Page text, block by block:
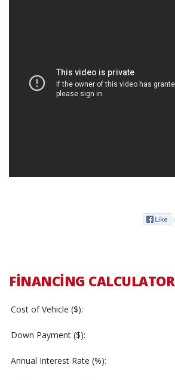
FINANCING CALCULATOR
Cost of Vehicle ($):
Down Payment ($):
Annual Interest Rate (%):